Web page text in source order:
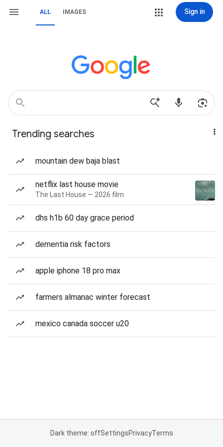
ALL IMAGES Sign in
Trending searches
mountain dew baja blast
netflix last house movie
The Last House — 2026 film
dhs h1b 60 day grace period
dementia risk factors
apple iphone 18 pro max
farmers almanac winter forecast
mexico canada soccer u20
Dark theme: offSettingsPrivacyTerms